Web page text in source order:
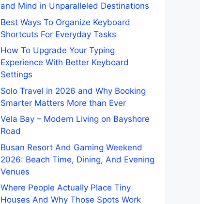
and Mind in Unparalleled Destinations
Best Ways To Organize Keyboard
Shortcuts For Everyday Tasks
How To Upgrade Your Typing
Experience With Better Keyboard
Settings
Solo Travel in 2026 and Why Booking
Smarter Matters More than Ever
Vela Bay – Modern Living on Bayshore
Road
Busan Resort And Gaming Weekend
2026: Beach Time, Dining, And Evening
Venues
Where People Actually Place Tiny
Houses And Why Those Spots Work